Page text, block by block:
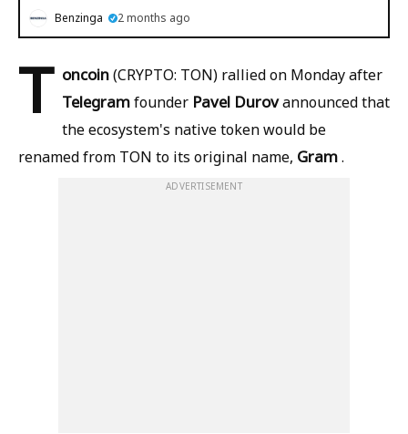
Benzinga 2 months ago
T oncoin(CRYPTO: TON) rallied on Monday after
Telegramfounder Pavel Durovannounced that
the ecosystem's native token would be
renamed from TON to its original name, Gram.
ADVERTISEMENT